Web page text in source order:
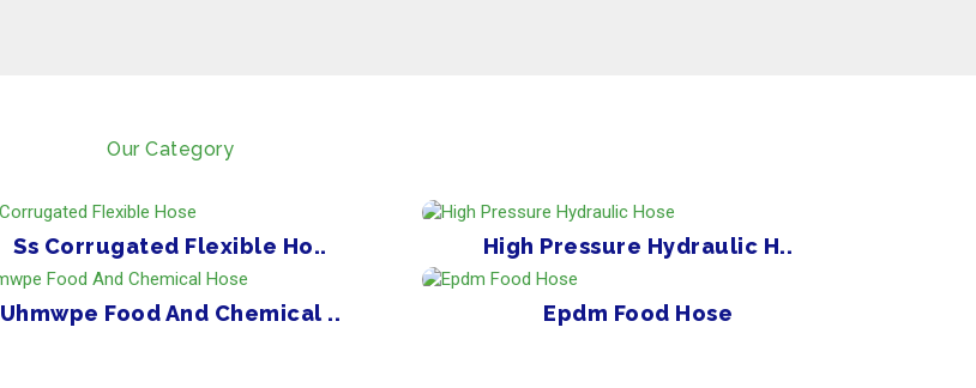
Our Category
Ss Corrugated Flexible Ho.. High Pressure Hydraulic H..
Uhmwpe Food And Chemical .. Epdm Food Hose